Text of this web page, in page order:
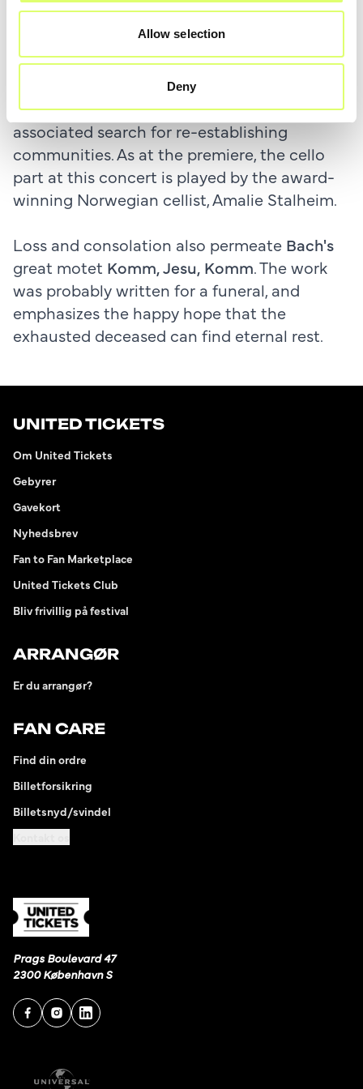
Allow selection
Deny
pandemic. The work, which is for choir and
cello, was a commission from the Bergen
International Festival for the Mogens Dahl
Chamber Choir. The work describes the fear
and isolation of the Corona era and the
associated search for re-establishing
communities. As at the premiere, the cello
part at this concert is played by the award-
winning Norwegian cellist, Amalie Stalheim.
Loss and consolation also permeate Bach's
great motet Komm, Jesu, Komm. The work
was probably written for a funeral, and
emphasizes the happy hope that the
exhausted deceased can find eternal rest.
Prags Boulevard 47
2300 København S
UNITED TICKETS
Om United Tickets
Gebyrer
Gavekort
Nyhedsbrev
Fan to Fan Marketplace
United Tickets Club
Bliv frivillig på festival
ARRANGØR
Er du arrangør?
FAN CARE
Find din ordre
Billetforsikring
Billetsnyd/svindel